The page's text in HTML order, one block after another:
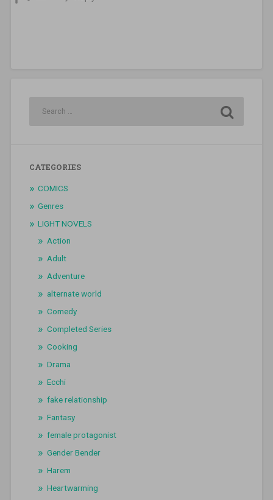
CATEGORIES
COMICS
Genres
LIGHT NOVELS
Action
Adult
Adventure
alternate world
Comedy
Completed Series
Cooking
Drama
Ecchi
fake relationship
Fantasy
female protagonist
Gender Bender
Harem
Heartwarming